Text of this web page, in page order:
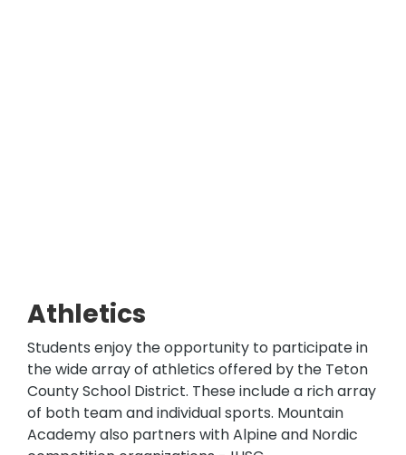
Athletics
Students enjoy the opportunity to participate in
the wide array of athletics offered by the Teton
County School District. These include a rich array
of both team and individual sports. Mountain
Academy also partners with Alpine and Nordic